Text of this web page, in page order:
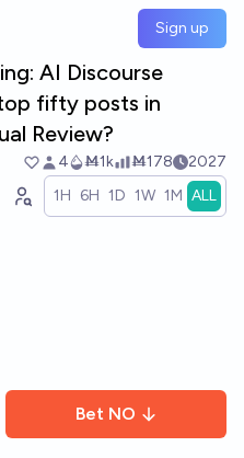
Sign up
AI Discourse
fifty posts in
Review?
4 Ṁ1k Ṁ178 2027
1H 6H 1D 1W 1M ALL
Bet NO